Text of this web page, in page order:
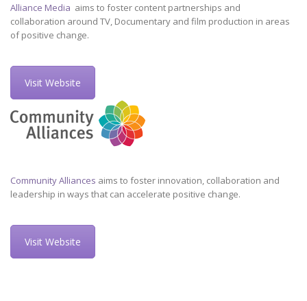
Alliance Media aims to foster content partnerships and
collaboration around TV, Documentary and film production in areas
of positive change.
Visit Website
Community Alliances aims to foster innovation, collaboration and
leadership in ways that can accelerate positive change.
Visit Website